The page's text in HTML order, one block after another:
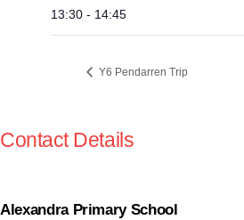
13:30 - 14:45
Y6 Pendarren Trip
Contact Details
Alexandra Primary School